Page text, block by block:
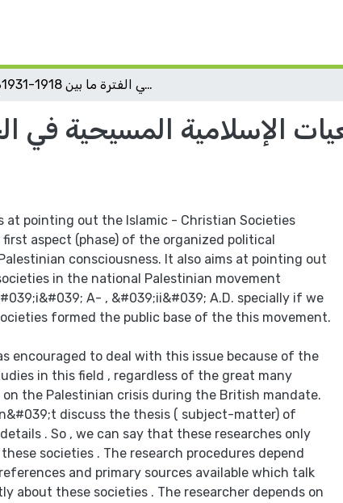
دور الجمعيات الإسلامية المسيحية في الحركة الوطنية الفلسطينية في الفترة ما بين 1918-1931م
الإسلامية المسيحية في
at pointing out the Islamic - Christian Societies
aspect (phase) of the organized political
consciousness. It also aims at pointing out
in the national Palestinian movement
A- , &#039;ii&#039; A.D. specially if we
formed the public base of the this movement.
encouraged to deal with this issue because of the
in this field , regardless of the great many
on the Palestinian crisis during the British mandate.
discuss the thesis ( subject-matter) of
. So , we can say that these researches only
societies . The research procedures depend
and primary sources available which talk
about these societies . The researcher depends on